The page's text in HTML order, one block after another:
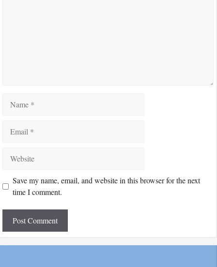
Save my name, email, and website in this browser for the next
time I comment.